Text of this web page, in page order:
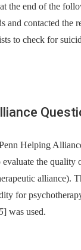
the end of the
and contacted the
to check for
Helping
evaluate the quality
alliance).
for
] was used.